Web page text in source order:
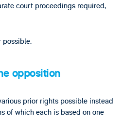
court proceedings required,
possible.
opposition
prior rights possible instead
of which each is based on one